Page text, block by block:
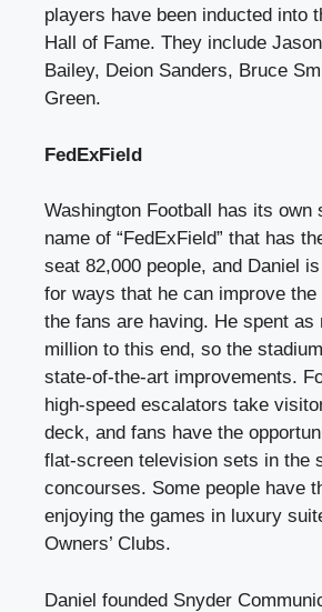
players have been inducted into
Hall of Fame. They include
Bailey, Deion Sanders, Bruce
Green.
FedExField
Washington Football has its own
name of “FedExField” that has
seat 82,000 people, and Daniel
for ways that he can improve
the fans are having. He spent as
million to this end, so the
state-of-the-art improvements.
high-speed escalators take
deck, and fans have the
flat-screen television sets in the
concourses. Some people have
enjoying the games in luxury
Owners’ Clubs.
Daniel founded Snyder